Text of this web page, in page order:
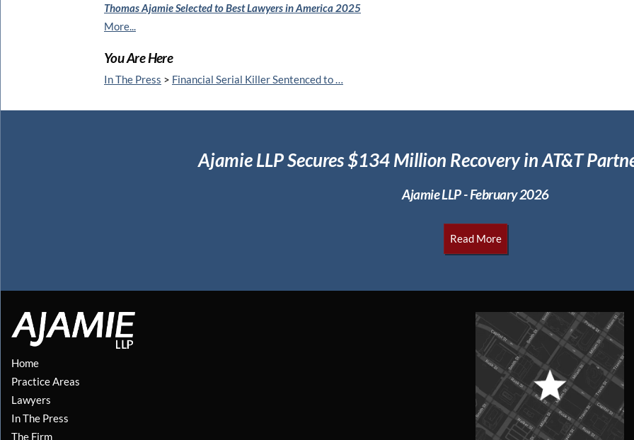
Thomas Ajamie Selected toBest Lawyers in America 2025
More...
You Are Here
In The Press > Financial Serial Killer Sentenced to …
Ajamie LLP Secures $134 Million Recovery in AT&T
Ajamie LLP - February 2026
Read More
Home
Practice Areas
Lawyers
In The Press
The Firm